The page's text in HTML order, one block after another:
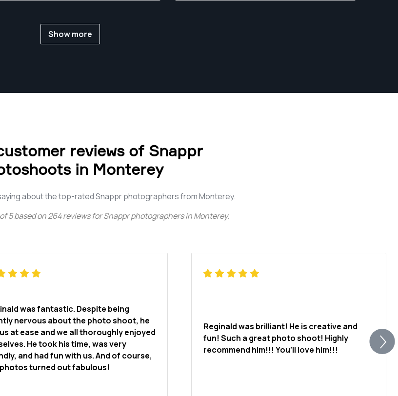
Show more
reviews of Snappr
in Monterey
about the top-rated Snappr photographers from Monterey.
5 based on 264 reviews for Snappr photographers in Monterey.
was fantastic. Despite being
nervous about the photo shoot, he
at ease and we all thoroughly enjoyed
He took his time, was very
and had fun with us. And of course,
turned out fabulous!
Reginald was brilliant! He is creative and
fun! Such a great photo shoot! Highly
recommend him!!! You’ll love him!!!